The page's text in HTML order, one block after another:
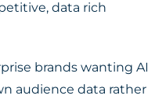
data rich
brands wanting AI
audience data rather